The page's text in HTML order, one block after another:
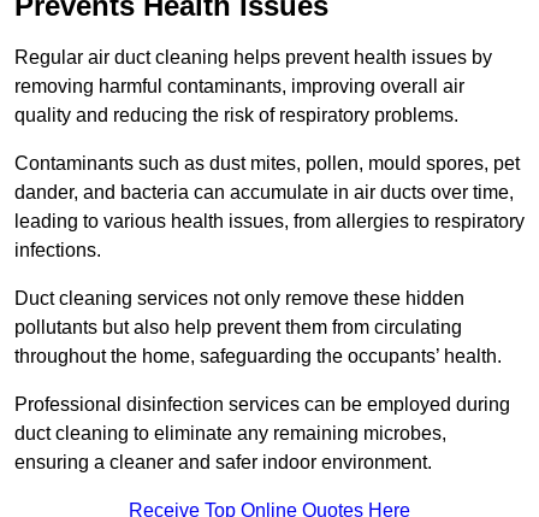
Regular air duct cleaning helps prevent health issues by
removing harmful contaminants, improving overall air
quality and reducing the risk of respiratory problems.
Contaminants such as dust mites, pollen, mould spores, pet
dander, and bacteria can accumulate in air ducts over time,
leading to various health issues, from allergies to respiratory
infections.
Duct cleaning services not only remove these hidden
pollutants but also help prevent them from circulating
throughout the home, safeguarding the occupants’ health.
Professional disinfection services can be employed during
duct cleaning to eliminate any remaining microbes,
ensuring a cleaner and safer indoor environment.
Receive Top Online Quotes Here